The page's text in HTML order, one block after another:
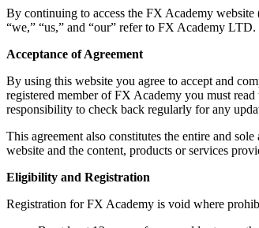
By continuing to access the FX Academy
“we,” “us,” and “our” refer to FX Academy
Acceptance of Agreement
By using this website you agree to accept and
registered member of FX Academy you must
responsibility to check back regularly for any
This agreement also constitutes the entire and
website and the content, products or services
Eligibility and Registration
Registration for FX Academy is void where